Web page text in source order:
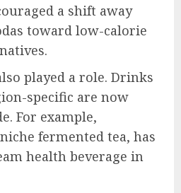
a shift away
toward low-calorie
played a role. Drinks
specific are now
For example,
fermented tea, has
health beverage in